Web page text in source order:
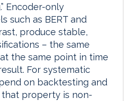
Encoder-only
such as BERT and
produce stable,
– the same
the same point in time
For systematic
on backtesting and
property is non-